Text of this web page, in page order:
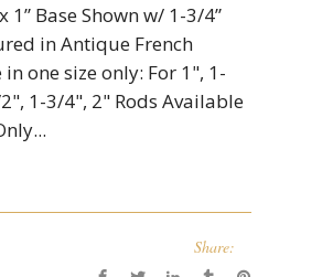
1” Base Shown w/ 1-3/4”
in Antique French
one size only: For 1", 1-
1-3/4", 2" Rods Available
Share: